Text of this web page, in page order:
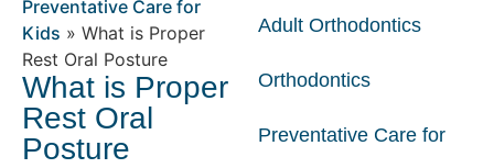
Preventative Care for
Kids » What is Proper
Rest Oral Posture
What is Proper
Rest Oral
Posture
Adult Orthodontics
Orthodontics
Preventative Care for